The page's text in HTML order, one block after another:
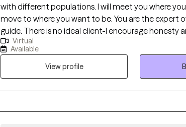
with different populations. I will meet you where
move to where you want to be. You are the expert of you and I am here to
guide. There is no ideal client-I encourage honesty
learning. I am currently working towards my
Virtual
Available
View profile